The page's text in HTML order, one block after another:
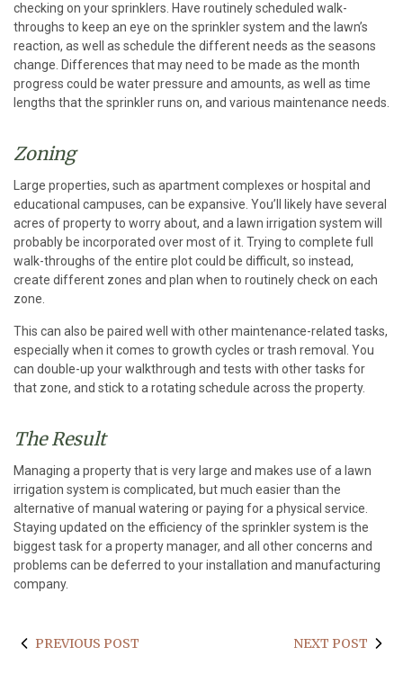
checking on your sprinklers. Have routinely scheduled walk-
throughs to keep an eye on the sprinkler system and the lawn’s
reaction, as well as schedule the different needs as the seasons
change. Differences that may need to be made as the month
progress could be water pressure and amounts, as well as time
lengths that the sprinkler runs on, and various maintenance needs.
Zoning
Large properties, such as apartment complexes or hospital and
educational campuses, can be expansive. You’ll likely have several
acres of property to worry about, and a lawn irrigation system will
probably be incorporated over most of it. Trying to complete full
walk-throughs of the entire plot could be difficult, so instead,
create different zones and plan when to routinely check on each
zone.
This can also be paired well with other maintenance-related tasks,
especially when it comes to growth cycles or trash removal. You
can double-up your walkthrough and tests with other tasks for
that zone, and stick to a rotating schedule across the property.
The Result
Managing a property that is very large and makes use of a lawn
irrigation system is complicated, but much easier than the
alternative of manual watering or paying for a physical service.
Staying updated on the efficiency of the sprinkler system is the
biggest task for a property manager, and all other concerns and
problems can be deferred to your installation and manufacturing
company.
PREVIOUS POST NEXT POST